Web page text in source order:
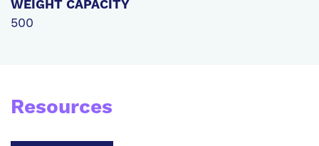
WEIGHT CAPACITY
500
Resources